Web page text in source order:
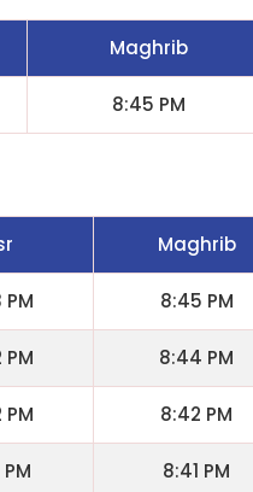
Maghrib
8:45 PM
Maghrib
PM 8:45 PM
PM 8:44 PM
PM 8:42 PM
PM 8:41 PM